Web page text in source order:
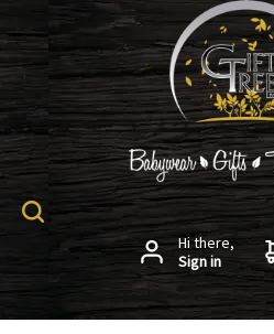
Hi there,
Sign in